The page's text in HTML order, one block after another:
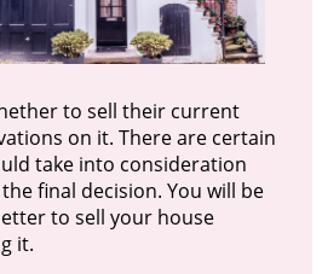
to sell their current
on it. There are certain
take into consideration
final decision. You will be
to sell your house
it.